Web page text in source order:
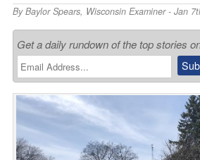
ByBaylor Spears, Wisconsin Examiner- Jan
Get a daily rundown of the top stories